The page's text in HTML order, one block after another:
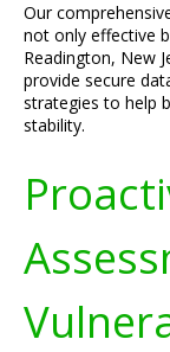
Our
not only effective
Readington, New
provide secure
strategies to help
stability.